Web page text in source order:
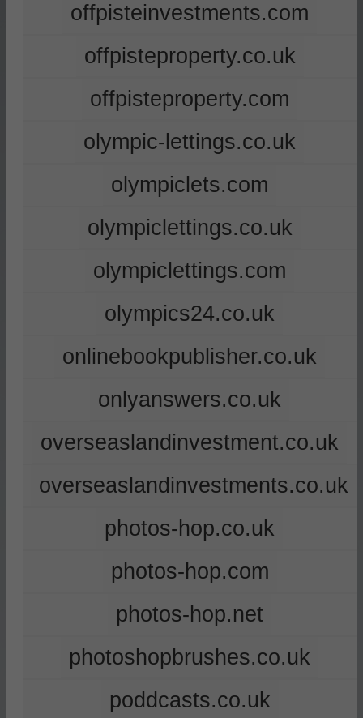
offpisteinvestments.com
offpisteproperty.co.uk
offpisteproperty.com
olympic-lettings.co.uk
olympiclets.com
olympiclettings.co.uk
olympiclettings.com
olympics24.co.uk
onlinebookpublisher.co.uk
onlyanswers.co.uk
overseaslandinvestment.co.uk
overseaslandinvestments.co.uk
photos-hop.co.uk
photos-hop.com
photos-hop.net
photoshopbrushes.co.uk
poddcasts.co.uk